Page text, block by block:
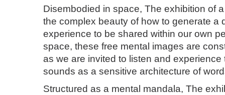
Disembodied in space, The exhibition of
the complex beauty of how to generate a
experience to be shared within our own
space, these free mental images are
as we are invited to listen and
sounds as a sensitive architecture of
Structured as a mental mandala, The